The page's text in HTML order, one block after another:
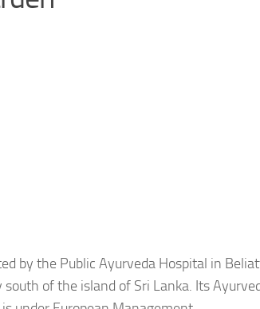
by the Public Ayurveda Hospital in
of the island of Sri Lanka. Its